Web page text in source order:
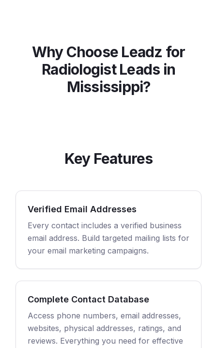
Why Choose Leadz for
RadiologistLeads in
Mississippi?
Key Features
Verified Email Addresses
Every contact includes a verified business
email address. Build targeted mailing lists for
your email marketing campaigns.
Complete Contact Database
Access phone numbers, email addresses,
websites, physical addresses, ratings, and
reviews. Everything you need for effective